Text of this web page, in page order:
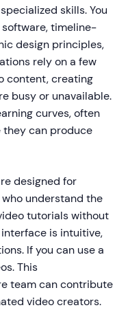
skills. You
timeline-
design principles,
rely on a few
content, creating
busy or unavailable.
curves, often
they can produce
designed for
understand the
tutorials without
is intuitive,
If you can use a
This
team can contribute
video creators.